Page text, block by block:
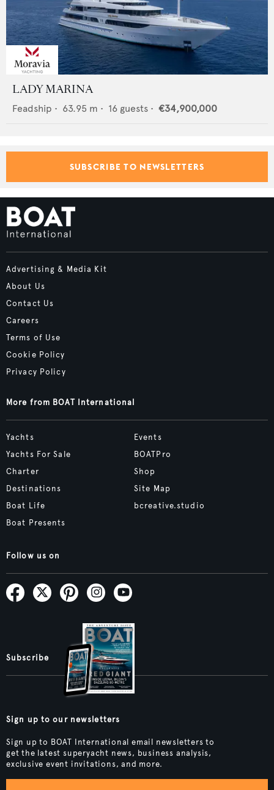
LADY MARINA
Feadship • 63.95 m • 16 guests • €34,900,000
SUBSCRIBE TO NEWSLETTERS
Advertising & Media Kit
About Us
Contact Us
Careers
Terms of Use
Cookie Policy
Privacy Policy
More from BOAT International
Yachts
Yachts For Sale
Charter
Destinations
Boat Life
Boat Presents
Events
BOATPro
Shop
Site Map
bcreative.studio
Follow us on
Subscribe
Sign up to our newsletters
Sign up to BOAT International email newsletters to
get the latest superyacht news, business analysis,
exclusive event invitations, and more.